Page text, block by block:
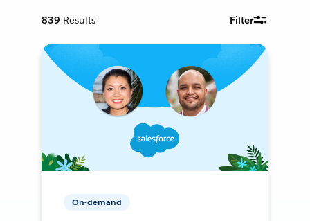
839 Results Filter
On-demand